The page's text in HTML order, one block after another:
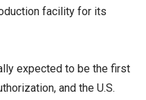
facility for its
expected to be the first
and the U.S.